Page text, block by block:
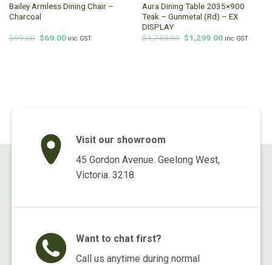
Bailey Armless Dining Chair –
Charcoal
$99.00 Original
price
$69.00Current
inc GST
Aura Dining Table 2035×900
Teak – Gunmetal (Rd) – EX
DISPLAY
$1,749.00 Original
price
$1,299.00Current
inc GST
Visit our showroom
45 Gordon Avenue. Geelong West,
Victoria. 3218
Want to chat first?
Call us anytime during normal